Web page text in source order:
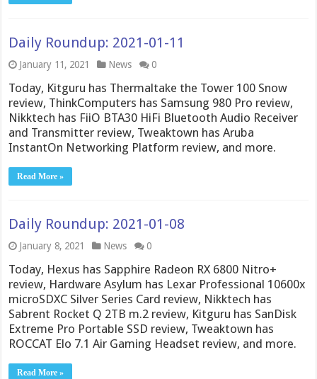
Daily Roundup: 2021-01-11
January 11, 2021 News 0
Today, Kitguru has Thermaltake the Tower 100 Snow
review, ThinkComputers has Samsung 980 Pro review,
Nikktech has FiiO BTA30 HiFi Bluetooth Audio Receiver
and Transmitter review, Tweaktown has Aruba
InstantOn Networking Platform review, and more.
Read More »
Daily Roundup: 2021-01-08
January 8, 2021 News 0
Today, Hexus has Sapphire Radeon RX 6800 Nitro+
review, Hardware Asylum has Lexar Professional 10600x
microSDXC Silver Series Card review, Nikktech has
Sabrent Rocket Q 2TB m.2 review, Kitguru has SanDisk
Extreme Pro Portable SSD review, Tweaktown has
ROCCAT Elo 7.1 Air Gaming Headset review, and more.
Read More »